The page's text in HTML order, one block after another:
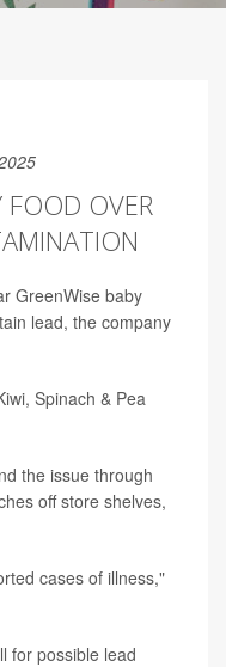
FOOD OVER
GreenWise baby
lead, the company
Spinach & Pea
the issue through
off store shelves,
cases of illness,"
for possible lead